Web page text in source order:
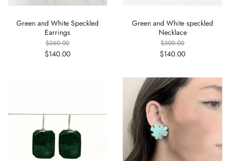
Green and White Speckled
Earrings
$260.00
$140.00
Green and White speckled
Necklace
$300.00
$140.00